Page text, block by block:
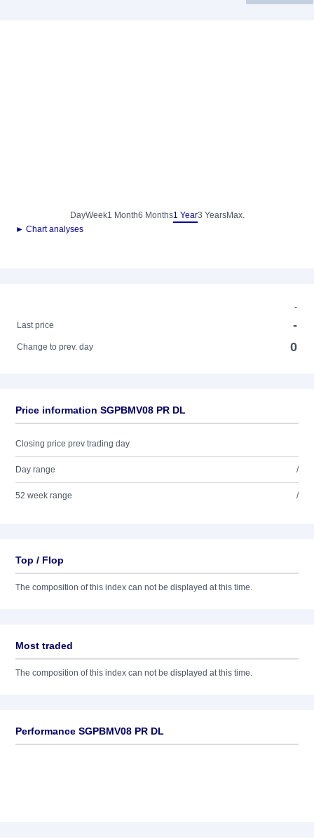
DayWeek1 Month6 Months1 Year3 YearsMax.
► Chart analyses
-
Last price
-
Change to prev. day 0
Price information SGPBMV08 PR DL
Closing price prev trading day
Day range /
52 week range /
Top / Flop
The composition of this index can not be displayed at this time.
Most traded
The composition of this index can not be displayed at this time.
Performance SGPBMV08 PR DL